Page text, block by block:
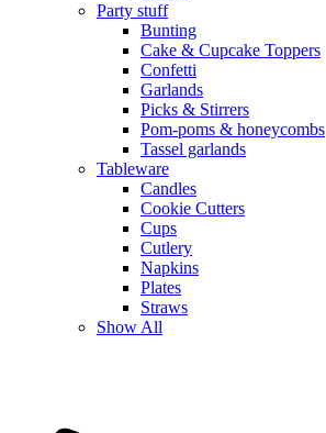
Party stuff
Bunting
Cake & Cupcake Toppers
Confetti
Garlands
Picks & Stirrers
Pom-poms & honeycombs
Tassel garlands
Tableware
Candles
Cookie Cutters
Cups
Cutlery
Napkins
Plates
Straws
Show All